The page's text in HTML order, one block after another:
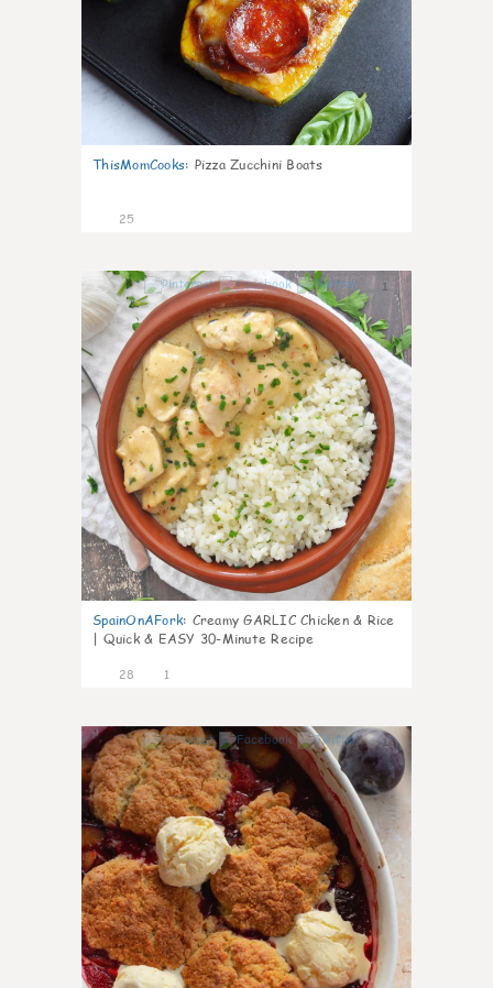
ThisMomCooks: Pizza Zucchini Boats
25
1
SpainOnAFork: Creamy GARLIC Chicken & Rice
| Quick & EASY 30-Minute Recipe
28 1
1